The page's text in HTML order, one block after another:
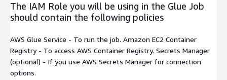
The IAM Role you will be using in the Glue Job
should contain the following policies
AWS Glue Service - To run the job. Amazon EC2 Container
Registry- To access AWS Container Registry. Secrets Manager
(optional) - If you use AWS Secrets Manager for connection
options.